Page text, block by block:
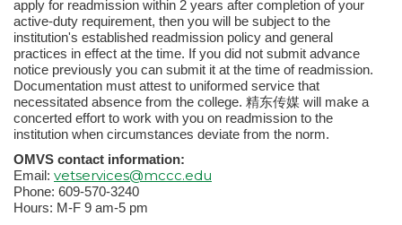
apply for readmission within 2 years after completion of your
active-duty requirement, then you will be subject to the
institution's established readmission policy and general
practices in effect at the time. If you did not submit advance
notice previously you can submit it at the time of readmission.
Documentation must attest to uniformed service that
necessitated absence from the college. 精东传媒 will make a
concerted effort to work with you on readmission to the
institution when circumstances deviate from the norm.
OMVS contact information:
Email: vetservices@mccc.edu
Phone: 609-570-3240
Hours: M-F 9 am-5 pm